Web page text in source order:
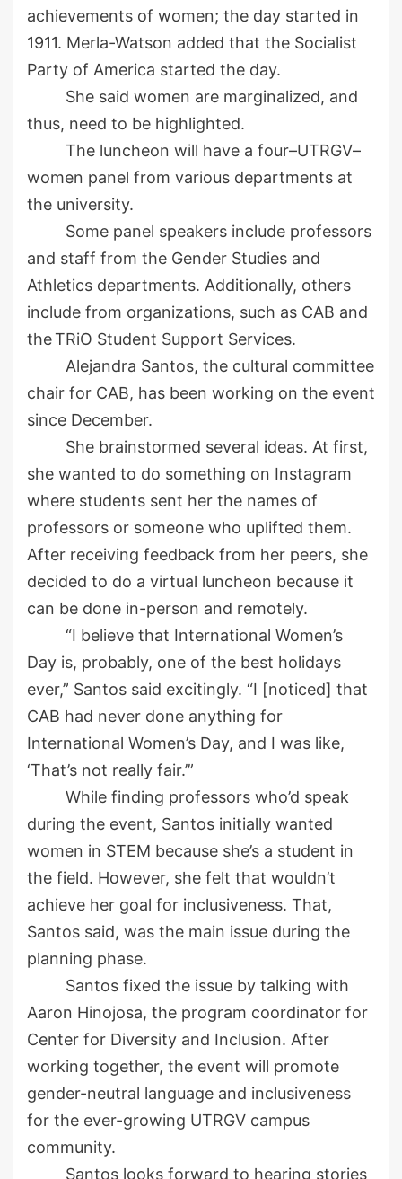
achievements of women; the day started in
1911. Merla-Watson added that the Socialist
Party of America started the day.
She said women are marginalized, and
thus, need to be highlighted.
The luncheon will have a four–UTRGV–
women panel from various departments at
the university.
Some panel speakers include professors
and staff from the Gender Studies and
Athletics departments. Additionally, others
include from organizations, such as CAB and
theTRiO Student Support Services.
Alejandra Santos, the cultural committee
chair for CAB, has been working on the event
since December.
She brainstormed several ideas. At first,
she wanted to do something on Instagram
where students sent her the names of
professors or someone who uplifted them.
After receiving feedback from her peers, she
decided to do a virtual luncheon because it
can be done in-person and remotely.
“I believe that International Women’s
Day is, probably, one of the best holidays
ever,” Santos said excitingly. “I [noticed] that
CAB had never done anything for
International Women’s Day, and I was like,
‘That’s not really fair.’”
While finding professors who’d speak
during the event, Santos initially wanted
women in STEM because she’s a student in
the field. However, she felt that wouldn’t
achieve her goal for inclusiveness. That,
Santos said, was the main issue during the
planning phase.
Santos fixed the issue by talking with
Aaron Hinojosa, the program coordinator for
Center for Diversity and Inclusion. After
working together, the event will promote
gender-neutral language and inclusiveness
for the ever-growing UTRGV campus
community.
Santos looks forward to hearing stories